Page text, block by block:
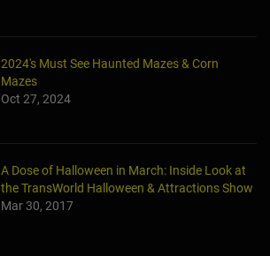
2024's Must See Haunted Mazes & Corn
Mazes
Oct 27, 2024
A Dose of Halloween in March: Inside Look at
the TransWorld Halloween & Attractions Show
Mar 30, 2017